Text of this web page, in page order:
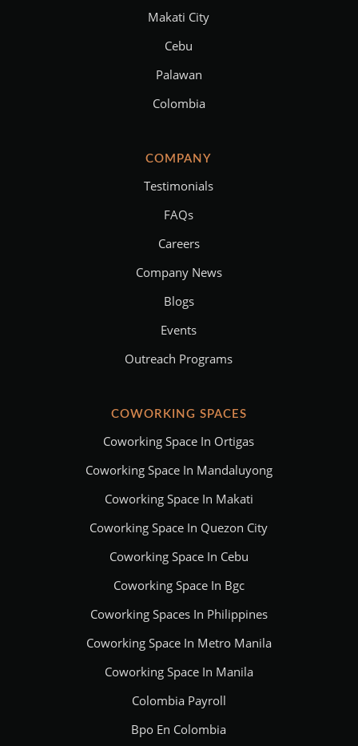
Makati City
Cebu
Palawan
Colombia
COMPANY
Testimonials
FAQs
Careers
Company News
Blogs
Events
Outreach Programs
COWORKING SPACES
Coworking Space In Ortigas
Coworking Space In Mandaluyong
Coworking Space In Makati
Coworking Space In Quezon City
Coworking Space In Cebu
Coworking Space In Bgc
Coworking Spaces In Philippines
Coworking Space In Metro Manila
Coworking Space In Manila
Colombia Payroll
Bpo En Colombia